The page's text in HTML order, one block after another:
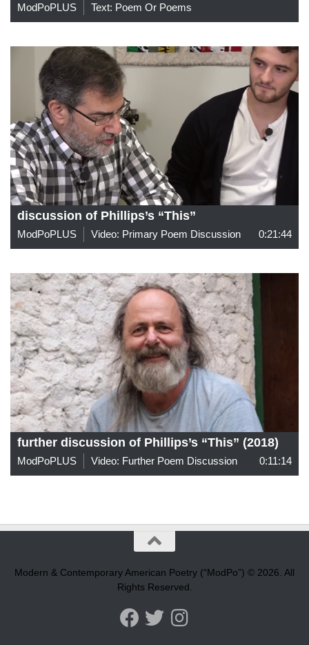
ModPoPLUS Text: Poem Or Poems
discussion of Phillips’s “This”
ModPoPLUS Video: Primary Poem Discussion 0:21:44
further discussion of Phillips’s “This” (2018)
ModPoPLUS Video: Further Poem Discussion 0:11:14
Modern & Contemporary American Poetry (“ModPo”) © 2026. All
Rights Reserved.